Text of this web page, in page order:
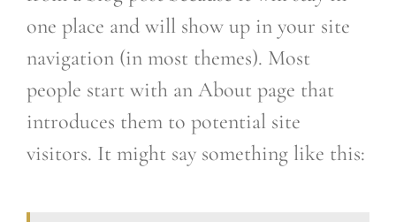
one place and will show up in your site
navigation (in most themes). Most
people start with an About page that
introduces them to potential site
visitors. It might say something like this: